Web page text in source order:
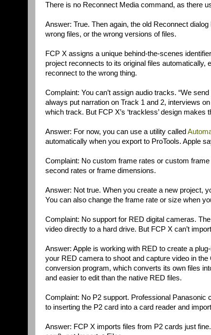
There is no Reconnect Media command, as there
Answer: True. Then again, the old Reconnect
wrong files, or the wrong versions of files.
FCP X assigns a unique behind-the-scenes
project reconnects to its original files automatically,
reconnect to the wrong thing.
Complaint: You can’t assign audio tracks. “We
always put narration on Track 1 and 2, interviews
which track. But FCP X’s ‘trackless’ design makes
Answer: For now, you can use a utility called
automatically when you export to ProTools. Apple
Complaint: No custom frame rates or custom
second rates or frame dimensions.
Answer: Not true. When you create a new project,
You can also change the frame rate or size when
Complaint: No support for RED digital cameras. The
video directly to a hard drive. But FCP X can’t
Answer: Apple is working with RED to create a
your RED camera to shoot and capture video in
conversion program, which converts its own files
and easier to edit than the native RED files.
Complaint: No P2 support. Professional
to inserting the P2 card into a card reader and
Answer: FCP X imports files from P2 cards just